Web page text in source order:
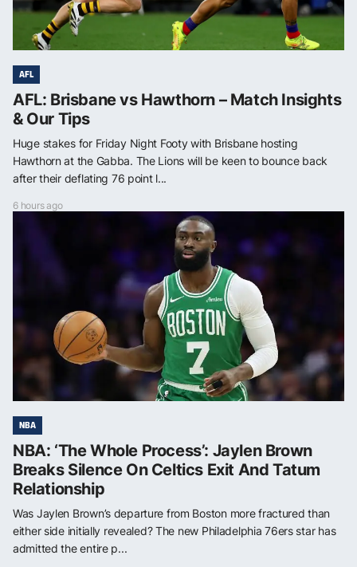
AFL
AFL: Brisbane vs Hawthorn – Match Insights
& Our Tips
Huge stakes for Friday Night Footy with Brisbane hosting
Hawthorn at the Gabba. The Lions will be keen to bounce back
after their deflating 76 point l...
6 hours ago
NBA
NBA: ‘The Whole Process’: Jaylen Brown
Breaks Silence On Celtics Exit And Tatum
Relationship
Was Jaylen Brown’s departure from Boston more fractured than
either side initially revealed? The new Philadelphia 76ers star has
admitted the entire p...